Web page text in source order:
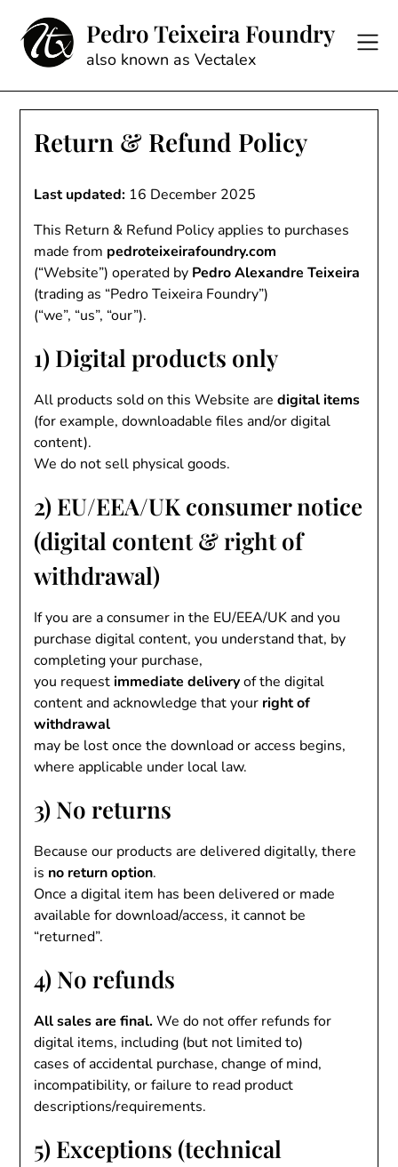
content
Pedro Teixeira Foundry
also known as Vectalex
Return & Refund Policy
Last updated: 16 December 2025
This Return & Refund Policy applies to purchases
made from pedroteixeirafoundry.com
(“Website”) operated by Pedro Alexandre Teixeira
(trading as “Pedro Teixeira Foundry”)
(“we”, “us”, “our”).
1) Digital products only
All products sold on this Website aredigital items
(for example, downloadable files and/or digital
content).
We do not sell physical goods.
2) EU/EEA/UK consumer notice
(digital content & right of
withdrawal)
If you are a consumer in the EU/EEA/UK and you
purchase digital content, you understand that, by
completing your purchase,
you requestimmediate deliveryof the digital
content and acknowledge that your right of
withdrawal
may be lost once the download or access begins,
where applicable under local law.
3) No returns
Because our products are delivered digitally, there
is no return option.
Once a digital item has been delivered or made
available for download/access, it cannot be
“returned”.
4) No refunds
All sales are final.We do not offer refunds for
digital items, including (but not limited to)
cases of accidental purchase, change of mind,
incompatibility, or failure to read product
descriptions/requirements.
5) Exceptions (technical